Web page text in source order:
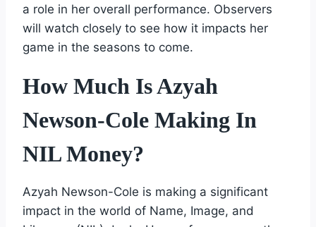
a role in her overall performance. Observers
will watch closely to see how it impacts her
game in the seasons to come.
How Much Is Azyah
Newson-Cole Making In
NIL Money?
Azyah Newson-Cole is making a significant
impact in the world of Name, Image, and